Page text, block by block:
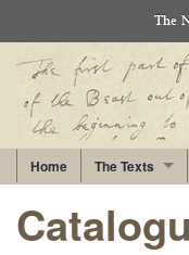
The
Home The Texts